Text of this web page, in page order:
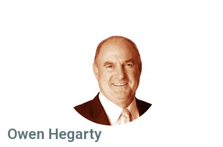
Owen Hegarty